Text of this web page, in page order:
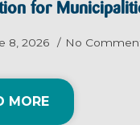
for
8, 2026 No
MORE